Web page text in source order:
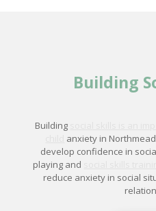
Building
Building
anxiety in
develop confidence in
playing and
reduce anxiety in social